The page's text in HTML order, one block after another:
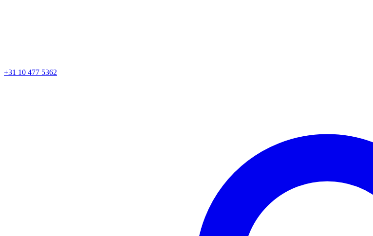
+31 10 477 5362